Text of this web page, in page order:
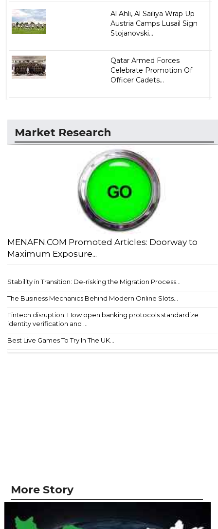
Al Ahli, Al Sailiya Wrap Up
Austria Camps Lusail Sign
Stojanovski...
Qatar Armed Forces
Celebrate Promotion Of
Officer Cadets...
Market Research
MENAFN.COM Promoted Articles: Doorway to
Maximum Exposure...
Stability in Transition: De-risking the Migration Process...
The Business Mechanics Behind Modern Online Slots...
Fintech disruption: How open banking protocols standardize
identity verification and ...
Best Live Games To Try In The UK...
More Story